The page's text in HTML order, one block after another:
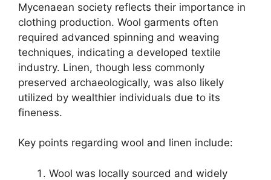
Mycenaean society reflects their importance in
clothing production. Wool garments often
required advanced spinning and weaving
techniques, indicating a developed textile
industry. Linen, though less commonly
preserved archaeologically, was also likely
utilized by wealthier individuals due to its
fineness.
Key points regarding wool and linen include:
Wool was locally sourced and widely